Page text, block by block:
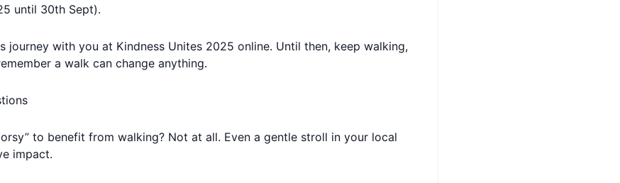
until 30th Sept).
journey with you at Kindness Unites 2025 online. Until then, keep walking,
a walk can change anything.
to benefit from walking? Not at all. Even a gentle stroll in your local
impact.